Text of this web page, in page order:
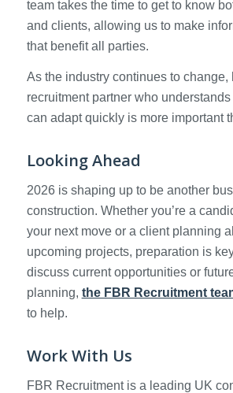
team takes the time to get to know
and clients, allowing us to make
that benefit all parties.
As the industry continues to change,
recruitment partner who
can adapt quickly is more important
Looking Ahead
2026 is shaping up to be another
construction. Whether you’re a
your next move or a client planning
upcoming projects, preparation is
discuss current opportunities or
planning, the FBR Recruitment
to help.
Work With Us
FBR Recruitment is a leading UK